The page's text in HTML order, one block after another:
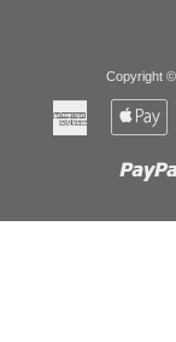
Copyright ©
American
Express